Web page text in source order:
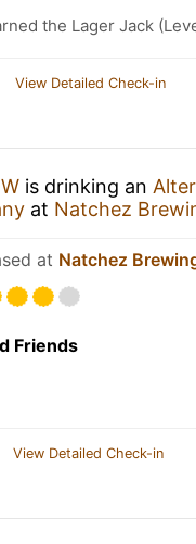
the Lager Jack
View Detailed Check-in
is drinking an
at Natchez
at Natchez
Friends
View Detailed Check-in